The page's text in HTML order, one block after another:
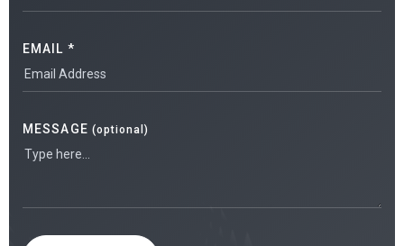
EMAIL *
MESSAGE (optional)